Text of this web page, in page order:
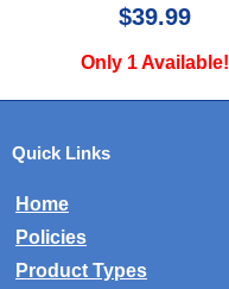
$22.00
Only 1 Available!
Quick Links
Home
Policies
Product Types